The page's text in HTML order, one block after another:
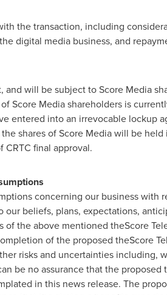
the transaction, including
digital media business, and
will be subject to Score Media
Score Media shareholders is
entered into an irrevocable lockup
shares of Score Media will be held
final approval.
concerning our business with
beliefs, plans, expectations,
the above mentioned theScore
of the proposed theScore
risks and uncertainties including,
be no assurance that the
in this news release. The